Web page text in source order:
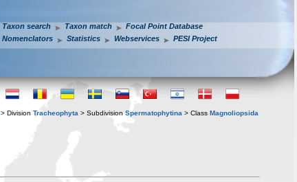
Taxon search Taxon match
Focal Point Database
Nomenclators
Statistics Webservices PESI Project
> Division Tracheophyta > Subdivision Spermatophytina > Class Magnoliopsida